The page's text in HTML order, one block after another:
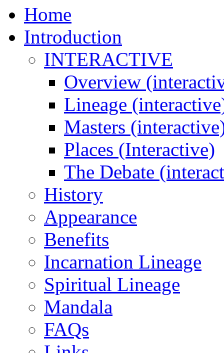
Home
Introduction
INTERACTIVE
Overview
Lineage
Masters
Places (Interactive)
The Debate
History
Appearance
Benefits
Incarnation Lineage
Spiritual Lineage
Mandala
FAQs